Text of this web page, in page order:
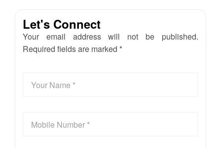
Let's Connect
Your email address will not be published.
Required fields are marked *